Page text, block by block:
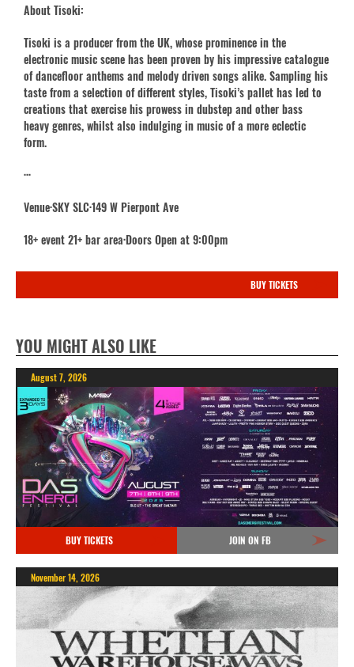
About Tisoki:
Tisoki is a producer from the UK, whose prominence in the
electronic music scene has been proven by his impressive catalogue
of dancefloor anthems and melody driven songs alike. Sampling his
taste from a selection of different styles, Tisoki’s pallet has led to
creations that exercise his prowess in dubstep and other bass
heavy genres, whilst also indulging in music of a more eclectic
form.
···
Venue·SKY SLC·149 W Pierpont Ave
18+ event 21+ bar area·Doors Open at 9:00pm
BUY TICKETS
YOU MIGHT ALSO LIKE
August 7, 2026
BUY TICKETS JOIN ON FB
November 14, 2026